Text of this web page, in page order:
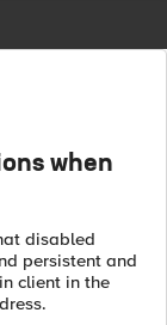
when
disabled
persistent and
client in the